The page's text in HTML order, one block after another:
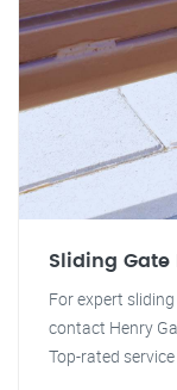
Sliding
For expert
contact Henry
Top-rated